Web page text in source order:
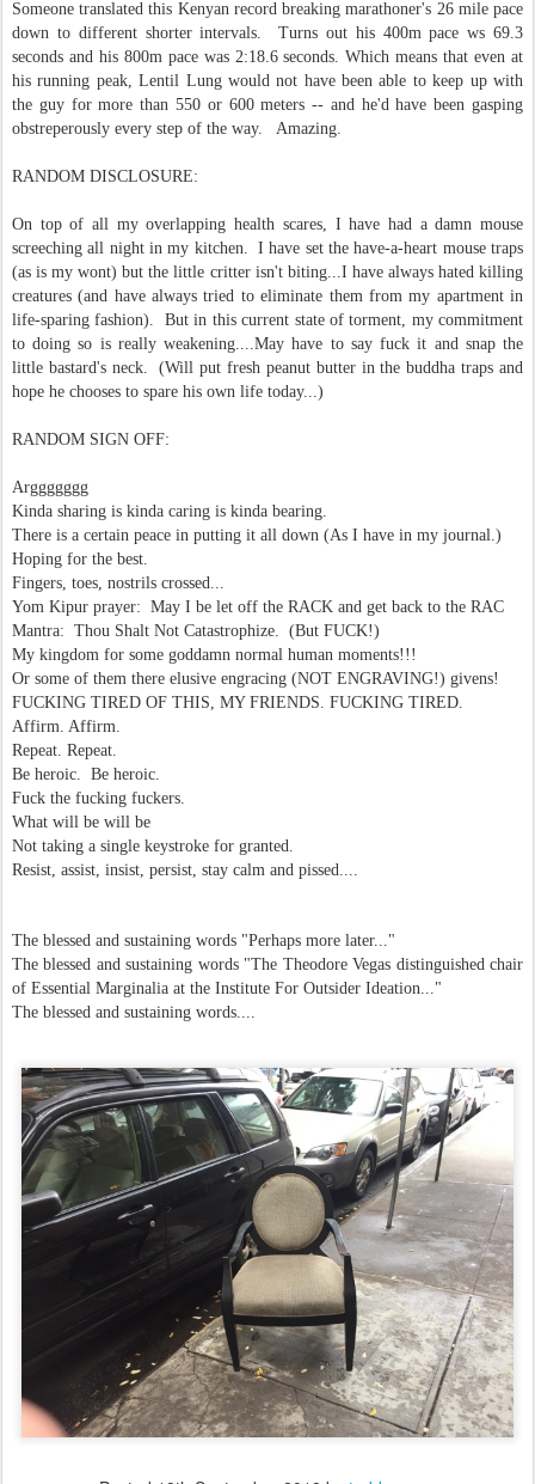
Someone translated this Kenyan record breaking marathoner's 26 mile pace
down to different shorter intervals. Turns out his 400m pace ws 69.3
seconds and his 800m pace was 2:18.6 seconds. Which means that even at
his running peak, Lentil Lung would not have been able to keep up with
the guy for more than 550 or 600 meters -- and he'd have been gasping
obstreperously every step of the way. Amazing.
RANDOM DISCLOSURE:
On top of all my overlapping health scares, I have had a damn mouse
screeching all night in my kitchen. I have set the have-a-heart mouse traps
(as is my wont) but the little critter isn't biting...I have always hated killing
creatures (and have always tried to eliminate them from my apartment in
life-sparing fashion). But in this current state of torment, my commitment
to doing so is really weakening....May have to say fuck it and snap the
little bastard's neck. (Will put fresh peanut butter in the buddha traps and
hope he chooses to spare his own life today...)
RANDOM SIGN OFF:
Arggggggg
Kinda sharing is kinda caring is kinda bearing.
There is a certain peace in putting it all down (As I have in my journal.)
Hoping for the best.
Fingers, toes, nostrils crossed...
Yom Kipur prayer: May I be let off the RACK and get back to the RAC
Mantra: Thou Shalt Not Catastrophize. (But FUCK!)
My kingdom for some goddamn normal human moments!!!
Or some of them there elusive engracing (NOT ENGRAVING!) givens!
FUCKING TIRED OF THIS, MY FRIENDS. FUCKING TIRED.
Affirm. Affirm.
Repeat. Repeat.
Be heroic. Be heroic.
Fuck the fucking fuckers.
What will be will be
Not taking a single keystroke for granted.
Resist, assist, insist, persist, stay calm and pissed....
The blessed and sustaining words "Perhaps more later..."
The blessed and sustaining words "The Theodore Vegas distinguished chair
of Essential Marginalia at the Institute For Outsider Ideation..."
The blessed and sustaining words....